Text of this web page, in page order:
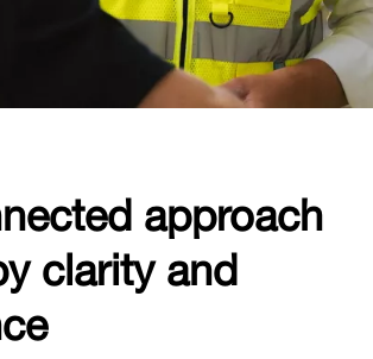
approach
clarity and